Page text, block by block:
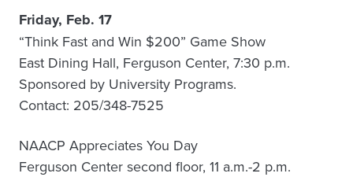
Friday, Feb. 17
“Think Fast and Win $200” Game Show
East Dining Hall, Ferguson Center, 7:30 p.m.
Sponsored by University Programs.
Contact: 205/348-7525
NAACP Appreciates You Day
Ferguson Center second floor, 11 a.m.-2 p.m.